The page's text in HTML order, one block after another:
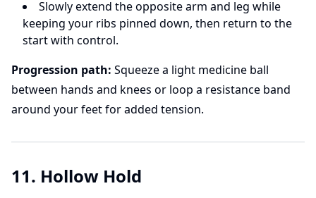
Slowly extend the opposite arm and leg while
keeping your ribs pinned down, then return to the
start with control.
Progression path: Squeeze a light medicine ball
between hands and knees or loop a resistance band
around your feet for added tension.
11. Hollow Hold